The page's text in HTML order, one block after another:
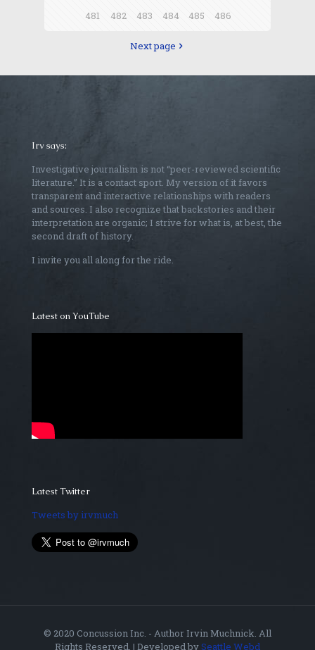
481
482 483 484 485 486
Next page
Irv says:
Investigative journalism is not “peer-reviewed scientific
literature.” It is a contact sport. My version of it favors
transparent and interactive relationships with readers
and sources. I also recognize that backstories and their
interpretation are organic; I strive for what is, at best, the
second draft of history.
I invite you all along for the ride.
Latest on YouTube
Latest Twitter
Tweets by irvmuch
© 2020 Concussion Inc. - Author Irvin Muchnick. All
Rights Reserved. | Developed bySeattle Webd